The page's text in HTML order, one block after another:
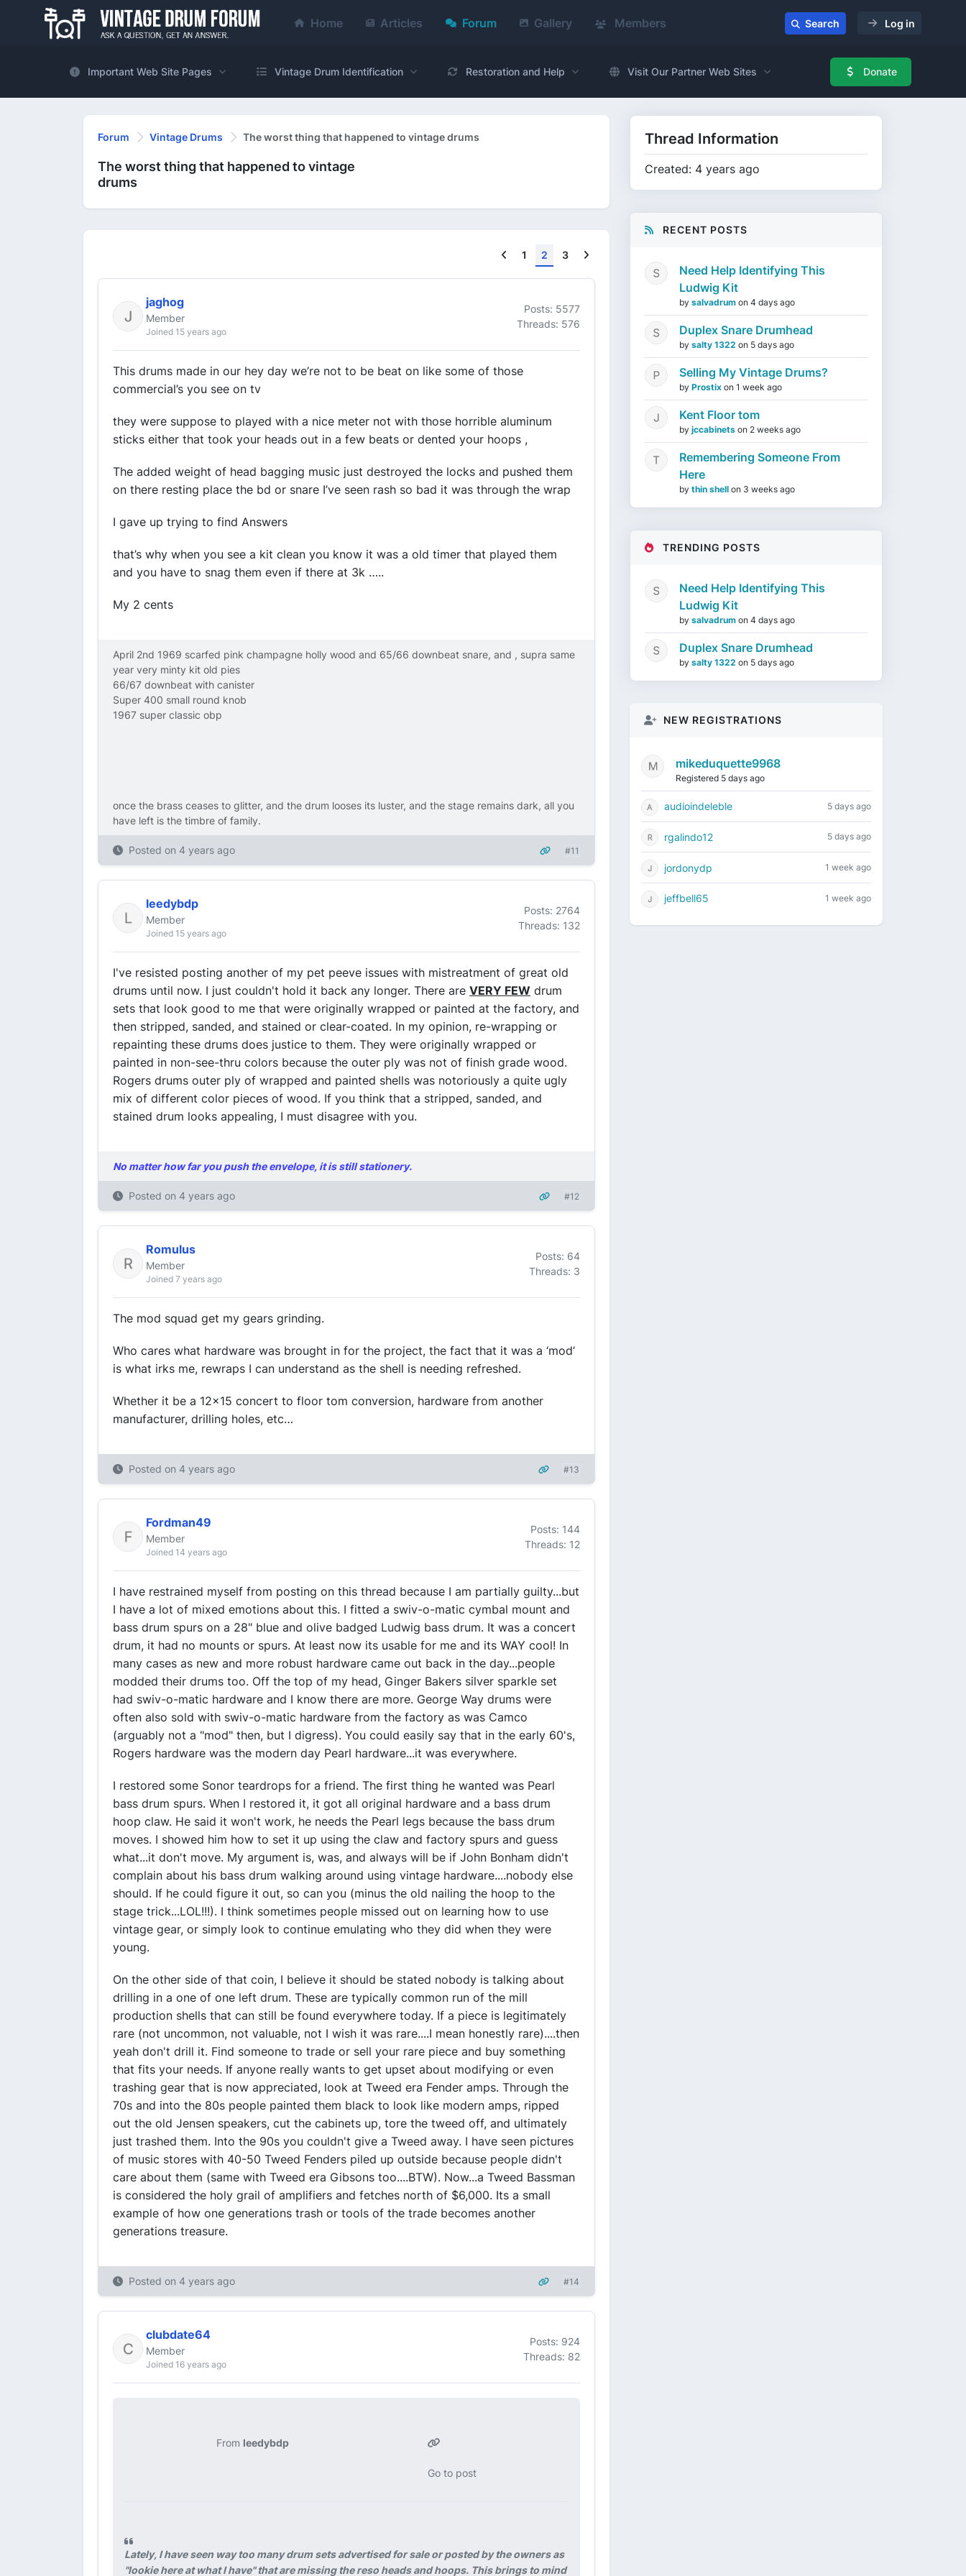
Home Articles Forum Gallery Members Search Log in
Important Web Site Pages Vintage Drum Identification Restoration and Help Visit Our Partner Web Sites Donate
Forum Vintage Drums The worst thing that happened to vintage drums
The worst thing that happened to vintage
drums
Previous
1 2 3
jaghog
Member
Joined 15 years ago
Posts: 5577
Threads: 576
This drums made in our hey day we’re not to be beat on like some of those
commercial’s you see on tv
they were suppose to played with a nice meter not with those horrible aluminum
sticks either that took your heads out in a few beats or dented your hoops ,
The added weight of head bagging music just destroyed the locks and pushed them
on there resting place the bd or snare I’ve seen rash so bad it was through the wrap
I gave up trying to find Answers
that’s why when you see a kit clean you know it was a old timer that played them
and you have to snag them even if there at 3k …..
My 2 cents
April 2nd 1969 scarfed pink champagne holly wood and 65/66 downbeat snare, and , supra same
year very minty kit old pies
66/67 downbeat with canister
Super 400 small round knob
1967 super classic obp
once the brass ceases to glitter, and the drum looses its luster, and the stage remains dark, all you
have left is the timbre of family.
Posted on 4 years ago #11
leedybdp
Member
Joined 15 years ago
Posts: 2764
Threads: 132
I've resisted posting another of my pet peeve issues with mistreatment of great old
drums until now. I just couldn't hold it back any longer. There are VERY FEW drum
sets that look good to me that were originally wrapped or painted at the factory, and
then stripped, sanded, and stained or clear-coated. In my opinion, re-wrapping or
repainting these drums does justice to them. They were originally wrapped or
painted in non-see-thru colors because the outer ply was not of finish grade wood.
Rogers drums outer ply of wrapped and painted shells was notoriously a quite ugly
mix of different color pieces of wood. If you think that a stripped, sanded, and
stained drum looks appealing, I must disagree with you.
No matter how far you push the envelope, it is still stationery.
Posted on 4 years ago #12
Romulus
Member
Joined 7 years ago
Posts: 64
Threads: 3
The mod squad get my gears grinding.
Who cares what hardware was brought in for the project, the fact that it was a ‘mod’
is what irks me, rewraps I can understand as the shell is needing refreshed.
Whether it be a 12x15 concert to floor tom conversion, hardware from another
manufacturer, drilling holes, etc…
Posted on 4 years ago #13
Fordman49
Member
Joined 14 years ago
Posts: 144
Threads: 12
I have restrained myself from posting on this thread because I am partially guilty...but
I have a lot of mixed emotions about this. I fitted a swiv-o-matic cymbal mount and
bass drum spurs on a 28" blue and olive badged Ludwig bass drum. It was a concert
drum, it had no mounts or spurs. At least now its usable for me and its WAY cool! In
many cases as new and more robust hardware came out back in the day...people
modded their drums too. Off the top of my head, Ginger Bakers silver sparkle set
had swiv-o-matic hardware and I know there are more. George Way drums were
often also sold with swiv-o-matic hardware from the factory as was Camco
(arguably not a "mod" then, but I digress). You could easily say that in the early 60's,
Rogers hardware was the modern day Pearl hardware...it was everywhere.
I restored some Sonor teardrops for a friend. The first thing he wanted was Pearl
bass drum spurs. When I restored it, it got all original hardware and a bass drum
hoop claw. He said it won't work, he needs the Pearl legs because the bass drum
moves. I showed him how to set it up using the claw and factory spurs and guess
what...it don't move. My argument is, was, and always will be if John Bonham didn't
complain about his bass drum walking around using vintage hardware....nobody else
should. If he could figure it out, so can you (minus the old nailing the hoop to the
stage trick...LOL!!!). I think sometimes people missed out on learning how to use
vintage gear, or simply look to continue emulating who they did when they were
young.
On the other side of that coin, I believe it should be stated nobody is talking about
drilling in a one of one left drum. These are typically common run of the mill
production shells that can still be found everywhere today. If a piece is legitimately
rare (not uncommon, not valuable, not I wish it was rare....I mean honestly rare)....then
yeah don't drill it. Find someone to trade or sell your rare piece and buy something
that fits your needs. If anyone really wants to get upset about modifying or even
trashing gear that is now appreciated, look at Tweed era Fender amps. Through the
70s and into the 80s people painted them black to look like modern amps, ripped
out the old Jensen speakers, cut the cabinets up, tore the tweed off, and ultimately
just trashed them. Into the 90s you couldn't give a Tweed away. I have seen pictures
of music stores with 40-50 Tweed Fenders piled up outside because people didn't
care about them (same with Tweed era Gibsons too....BTW). Now...a Tweed Bassman
is considered the holy grail of amplifiers and fetches north of $6,000. Its a small
example of how one generations trash or tools of the trade becomes another
generations treasure.
Posted on 4 years ago #14
clubdate64
Member
Joined 16 years ago
Posts: 924
Threads: 82
From leedybdp
Go to post
Lately, I have seen way too many drum sets advertised for sale or posted by the owners as
"lookie here at what I have" that are missing the reso heads and hoops. This brings to mind
Thread Information
Created: 4 years ago
RECENT POSTS
Need Help Identifying This
Ludwig Kit
by salvadrum on 4 days ago
Duplex Snare Drumhead
by salty 1322 on 5 days ago
Selling My Vintage Drums?
by Prostix on 1 week ago
Kent Floor tom
by jccabinets on 2 weeks ago
Remembering Someone From
Here
by thin shell on 3 weeks ago
TRENDING POSTS
Need Help Identifying This
Ludwig Kit
by salvadrum on 4 days ago
Duplex Snare Drumhead
by salty 1322 on 5 days ago
NEW REGISTRATIONS
mikeduquette9968
Registered 5 days ago
audioindeleble 5 days ago
rgalindo12 5 days ago
jordonydp 1 week ago
jeffbell65 1 week ago